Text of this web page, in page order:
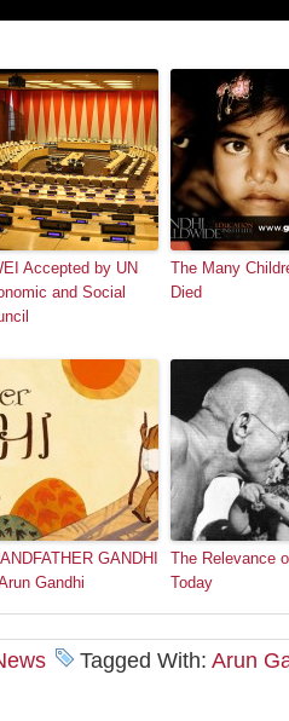
Accepted by UN
and Social
The Many
Died
GANDHI
Gandhi
The Relevance
Today
Tagged With: Arun